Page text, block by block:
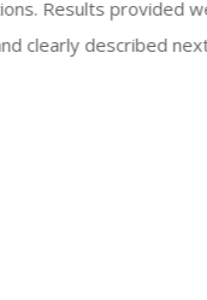
Results provided
clearly described